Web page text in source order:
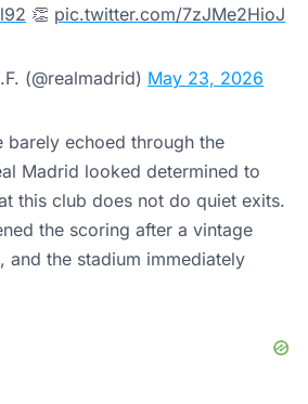
👏 pic.twitter.com/7zJMe2HioJ
(@realmadrid) May 23, 2026
barely echoed through the
Madrid looked determined to
this club does not do quiet exits.
the scoring after a vintage
and the stadium immediately